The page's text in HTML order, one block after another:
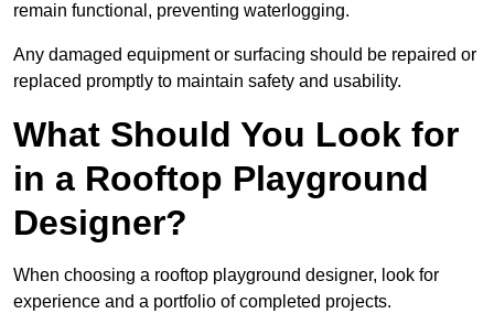
remain functional, preventing waterlogging.
Any damaged equipment or surfacing should be repaired or
replaced promptly to maintain safety and usability.
What Should You Look for
in a Rooftop Playground
Designer?
When choosing a rooftop playground designer, look for
experience and a portfolio of completed projects.